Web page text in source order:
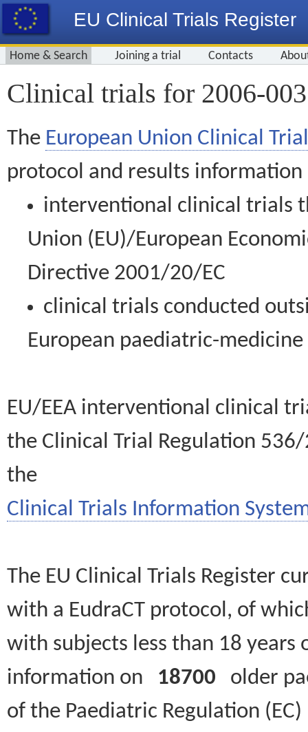
EU Clinical Trials Register
Home & Search Joining a trial Contacts
Clinical trials for 2006-
The European Union Clinical
protocol and results information
interventional clinical trials
Union (EU)/European
Directive 2001/20/EC
clinical trials conducted
European paediatric-
EU/EEA interventional clinical
the Clinical Trial Regulation
the
Clinical Trials Information
The EU Clinical Trials Register
with a EudraCT protocol, of
with subjects less than 18
information on 18700 older
of the Paediatric Regulation